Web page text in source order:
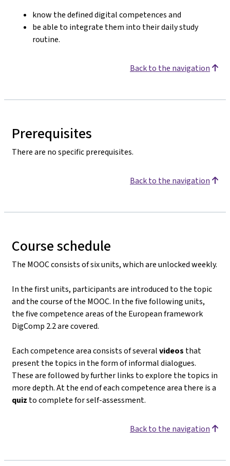
know the defined digital competences and
be able to integrate them into their daily study
routine.
Back to the navigation
Prerequisites
There are no specific prerequisites.
Back to the navigation
Course schedule
The MOOC consists of six units, which are unlocked weekly.
In the first units, participants are introduced to the topic
and the course of the MOOC. In the five following units,
the five competence areas of the European framework
DigComp 2.2 are covered.
Each competence area consists of severalvideos that
present the topics in the form of informal dialogues.
These are followed by further links to explore the topics in
more depth. At the end of each competence area there is a
quiz to complete for self-assessment.
Back to the navigation